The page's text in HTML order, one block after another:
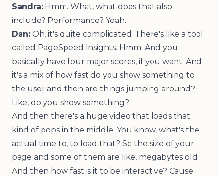
Sandra: Hmm. What, what does that also
include? Performance? Yeah.
Dan: Oh, it's quite complicated. There's like a tool
called PageSpeed Insights. Hmm. And you
basically have four major scores, if you want. And
it's a mix of how fast do you show something to
the user and then are things jumping around?
Like, do you show something?
And then there's a huge video that loads that
kind of pops in the middle. You know, what's the
actual time to, to load that? So the size of your
page and some of them are like, megabytes old.
And then how fast is it to be interactive? Cause